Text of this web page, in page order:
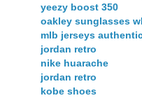
yeezy boost 350
oakley sunglasses
mlb jerseys
jordan retro
nike huarache
jordan retro
kobe shoes